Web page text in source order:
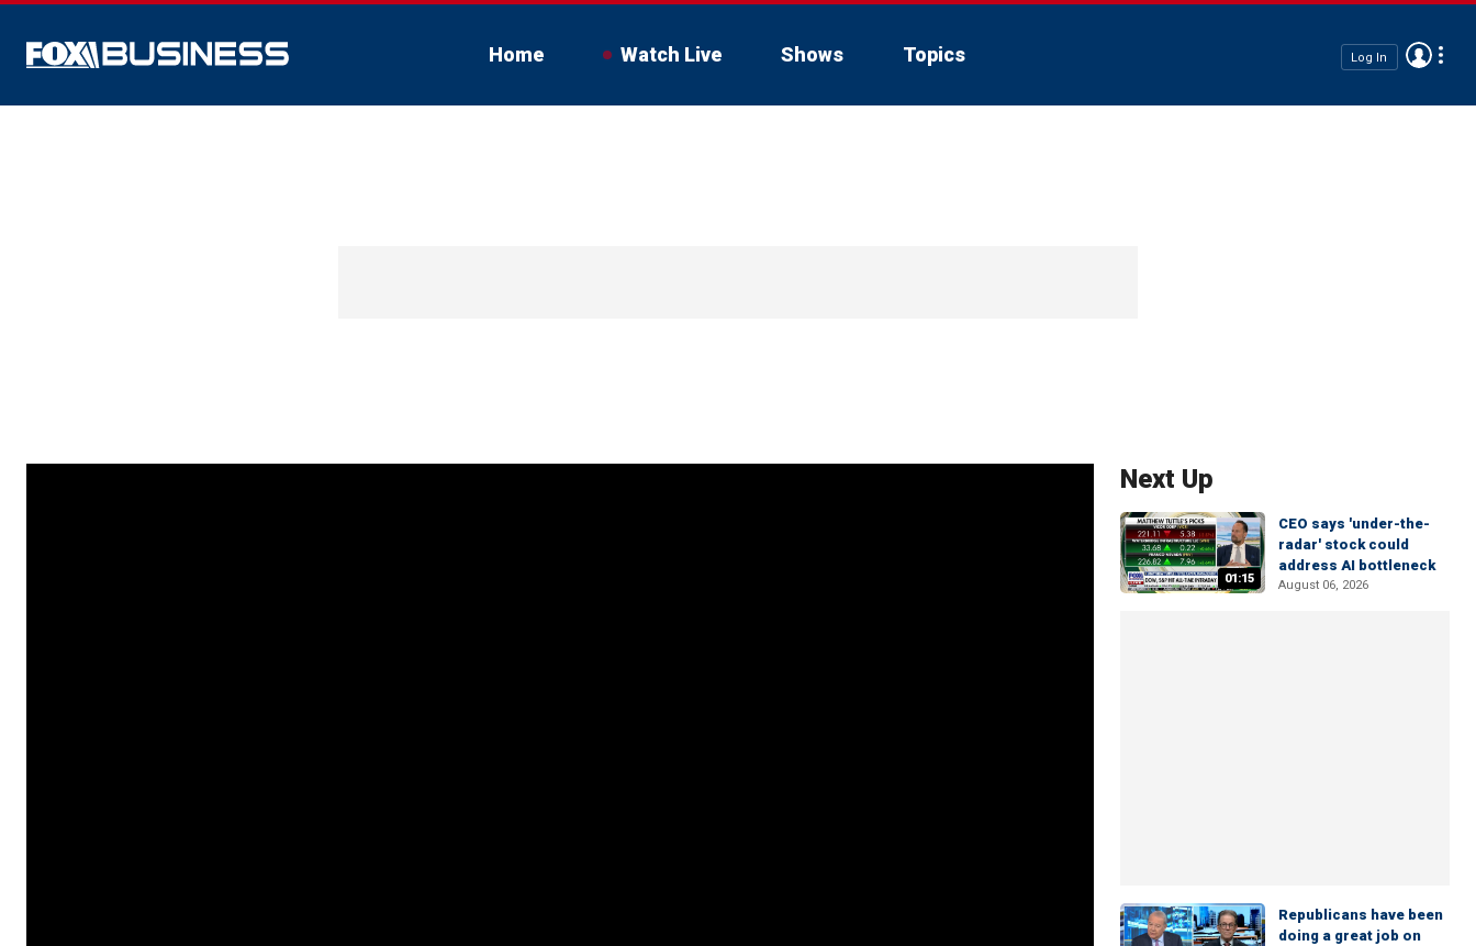
Home Watch Live Shows Topics Log In
Next Up
01:15
CEO says 'under-the-
radar' stock could
address AI bottleneck
August 06, 2026
Republicans have been
doing a great job on